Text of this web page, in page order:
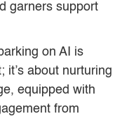
garners support
on AI is
it’s about nurturing
equipped with
from